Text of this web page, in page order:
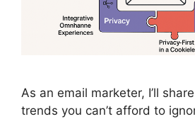
As an email marketer, I’ll
trends you can’t afford to